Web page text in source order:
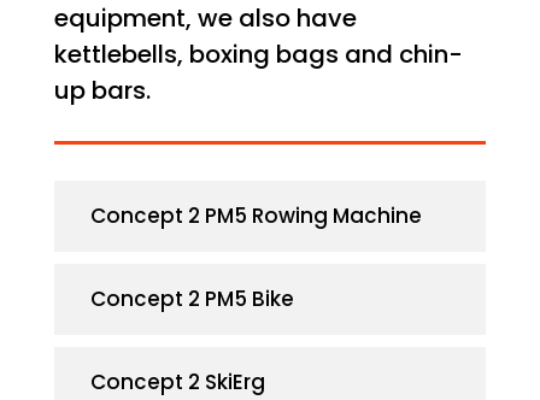
equipment, we also have
kettlebells, boxing bags and chin-
up bars.
Concept 2 PM5 Rowing Machine
Concept 2 PM5 Bike
Concept 2 SkiErg